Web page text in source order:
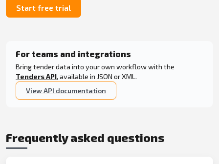
Start free trial
For teams and integrations
Bring tender data into your own workflow with the
Tenders API, available in JSON or XML.
View API documentation
Frequently asked questions